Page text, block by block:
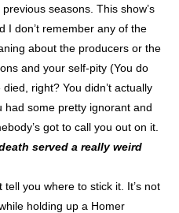
seasons. This show’s
I don’t remember any of the
about the producers or the
and your self-pity (You do
right? You didn’t actually
had some pretty ignorant and
got to call you out on it.
served a really weird
tell you where to stick it. It’s not
holding up a Homer